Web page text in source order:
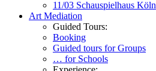
11/03 Schauspielhaus Köln
Art Mediation
Guided Tours:
Booking
Guided tours for Groups
… for Schools